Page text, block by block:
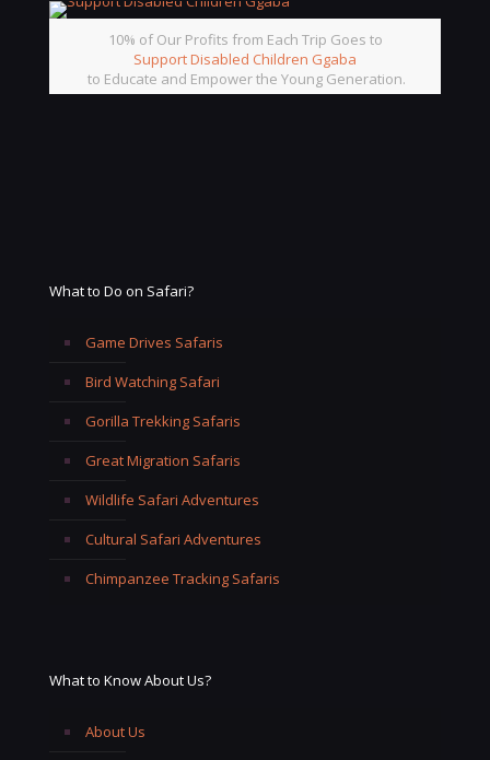
10% of Our Profits from Each Trip Goes to
Support Disabled Children Ggaba
to Educate and Empower the Young Generation.
What to Do on Safari?
Game Drives Safaris
Bird Watching Safari
Gorilla Trekking Safaris
Great Migration Safaris
Wildlife Safari Adventures
Cultural Safari Adventures
Chimpanzee Tracking Safaris
What to Know About Us?
About Us